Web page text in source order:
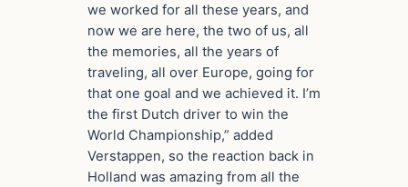
we worked for all these years, and
now we are here, the two of us, all
the memories, all the years of
traveling, all over Europe, going for
that one goal and we achieved it. I’m
the first Dutch driver to win the
World Championship,” added
Verstappen, so the reaction back in
Holland was amazing from all the